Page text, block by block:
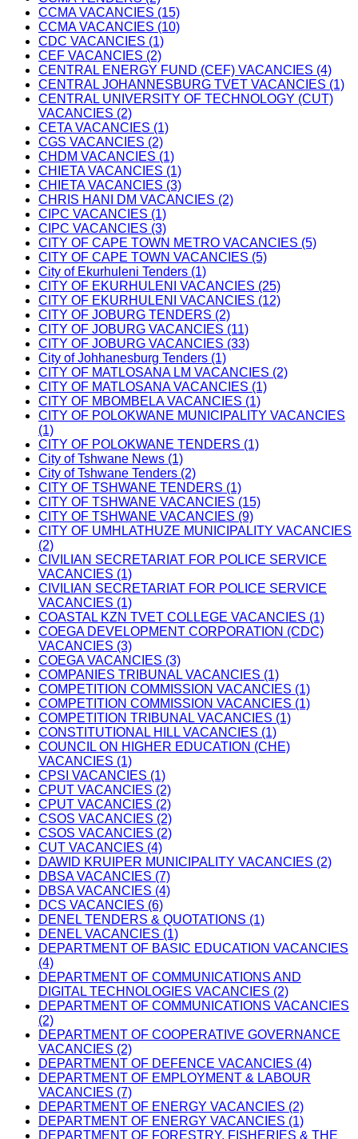
CCMA VACANCIES (15)
CCMA VACANCIES (10)
CDC VACANCIES (1)
CEF VACANCIES (2)
CENTRAL ENERGY FUND (CEF) VACANCIES (4)
CENTRAL JOHANNESBURG TVET VACANCIES (1)
CENTRAL UNIVERSITY OF TECHNOLOGY (CUT)
VACANCIES (2)
CETA VACANCIES (1)
CGS VACANCIES (2)
CHDM VACANCIES (1)
CHIETA VACANCIES (1)
CHIETA VACANCIES (3)
CHRIS HANI DM VACANCIES (2)
CIPC VACANCIES (1)
CIPC VACANCIES (3)
CITY OF CAPE TOWN METRO VACANCIES (5)
CITY OF CAPE TOWN VACANCIES (5)
City of Ekurhuleni Tenders (1)
CITY OF EKURHULENI VACANCIES (25)
CITY OF EKURHULENI VACANCIES (12)
CITY OF JOBURG TENDERS (2)
CITY OF JOBURG VACANCIES (11)
CITY OF JOBURG VACANCIES (33)
City of Johhanesburg Tenders (1)
CITY OF MATLOSANA LM VACANCIES (2)
CITY OF MATLOSANA VACANCIES (1)
CITY OF MBOMBELA VACANCIES (1)
CITY OF POLOKWANE MUNICIPALITY VACANCIES
(1)
CITY OF POLOKWANE TENDERS (1)
City of Tshwane News (1)
City of Tshwane Tenders (2)
CITY OF TSHWANE TENDERS (1)
CITY OF TSHWANE VACANCIES (15)
CITY OF TSHWANE VACANCIES (9)
CITY OF UMHLATHUZE MUNICIPALITY VACANCIES
(2)
CIVILIAN SECRETARIAT FOR POLICE SERVICE
VACANCIES (1)
CIVILIAN SECRETARIAT FOR POLICE SERVICE
VACANCIES (1)
COASTAL KZN TVET COLLEGE VACANCIES (1)
COEGA DEVELOPMENT CORPORATION (CDC)
VACANCIES (3)
COEGA VACANCIES (3)
COMPANIES TRIBUNAL VACANCIES (1)
COMPETITION COMMISSION VACANCIES (1)
COMPETITION COMMISSION VACANCIES (1)
COMPETITION TRIBUNAL VACANCIES (1)
CONSTITUTIONAL HILL VACANCIES (1)
COUNCIL ON HIGHER EDUCATION (CHE)
VACANCIES (1)
CPSI VACANCIES (1)
CPUT VACANCIES (2)
CPUT VACANCIES (2)
CSOS VACANCIES (2)
CSOS VACANCIES (2)
CUT VACANCIES (4)
DAWID KRUIPER MUNICIPALITY VACANCIES (2)
DBSA VACANCIES (7)
DBSA VACANCIES (4)
DCS VACANCIES (6)
DENEL TENDERS & QUOTATIONS (1)
DENEL VACANCIES (1)
DEPARTMENT OF BASIC EDUCATION VACANCIES
(4)
DEPARTMENT OF COMMUNICATIONS AND
DIGITAL TECHNOLOGIES VACANCIES (2)
DEPARTMENT OF COMMUNICATIONS VACANCIES
(2)
DEPARTMENT OF COOPERATIVE GOVERNANCE
VACANCIES (2)
DEPARTMENT OF DEFENCE VACANCIES (4)
DEPARTMENT OF EMPLOYMENT & LABOUR
VACANCIES (7)
DEPARTMENT OF ENERGY VACANCIES (2)
DEPARTMENT OF ENERGY VACANCIES (1)
DEPARTMENT OF FORESTRY, FISHERIES & THE